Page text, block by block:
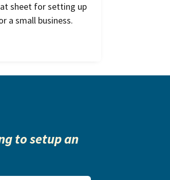
sheet for setting up
a small business.
to setup an